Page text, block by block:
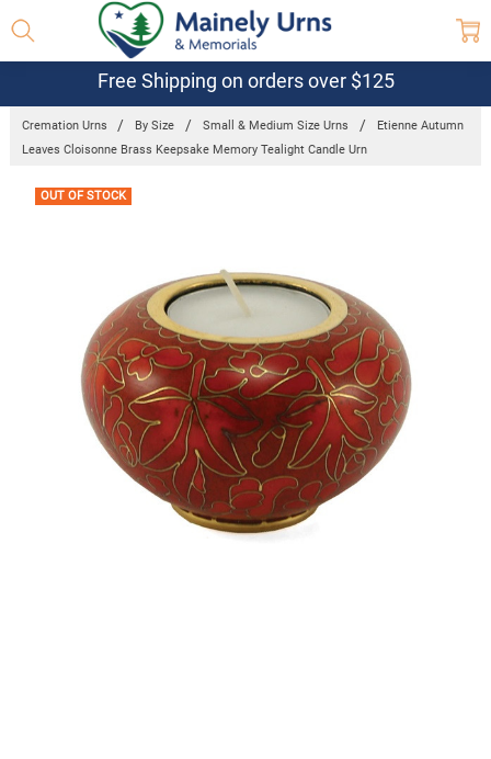
Free Shipping on orders over $125
Cremation Urns By Size Small & Medium Size Urns
Etienne Autumn
Leaves Cloisonne Brass Keepsake Memory Tealight Candle Urn
OUT OF STOCK
Frequently